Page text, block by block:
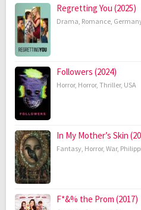
Regretting You (2025)
Drama, Romance,
Followers (2024)
Horror, Horror, Thriller, USA
In My Mother’s Skin
Fantasy, Horror, War,
F*&% the Prom (2017)